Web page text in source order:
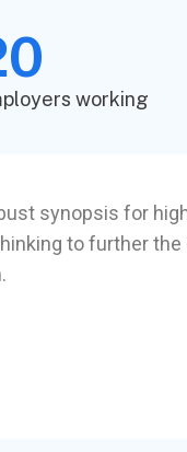
working
synopsis for
to further